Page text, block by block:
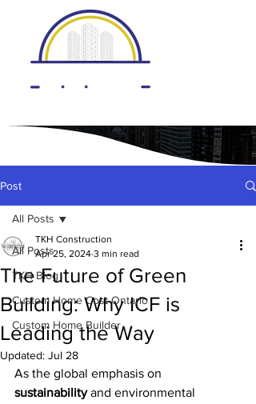
Post
All Posts
TKH Blog
Custom Home Cost Ontario
Custom Home Builder
All Posts
The Future of Green
Building: Why ICF is
Leading the Way
TKH Construction
Apr 25, 2024 3 min read
Updated: Jul 28
As the global emphasis on
sustainability and environmental